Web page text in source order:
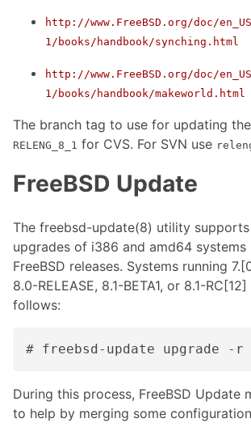
http://www.FreeBSD.org/doc/
1/books/handbook/synching.html
http://www.FreeBSD.org/doc/
1/books/handbook/makeworld.html
The branch tag to use for updating
RELENG_8_1 for CVS. For SVN use
FreeBSD Update
The freebsd-update(8) utility
upgrades of i386 and amd64 systems
FreeBSD releases. Systems running
8.0-RELEASE, 8.1-BETA1, or 8.1-
follows:
# freebsd-update upgrade -r
During this process, FreeBSD Update
to help by merging some